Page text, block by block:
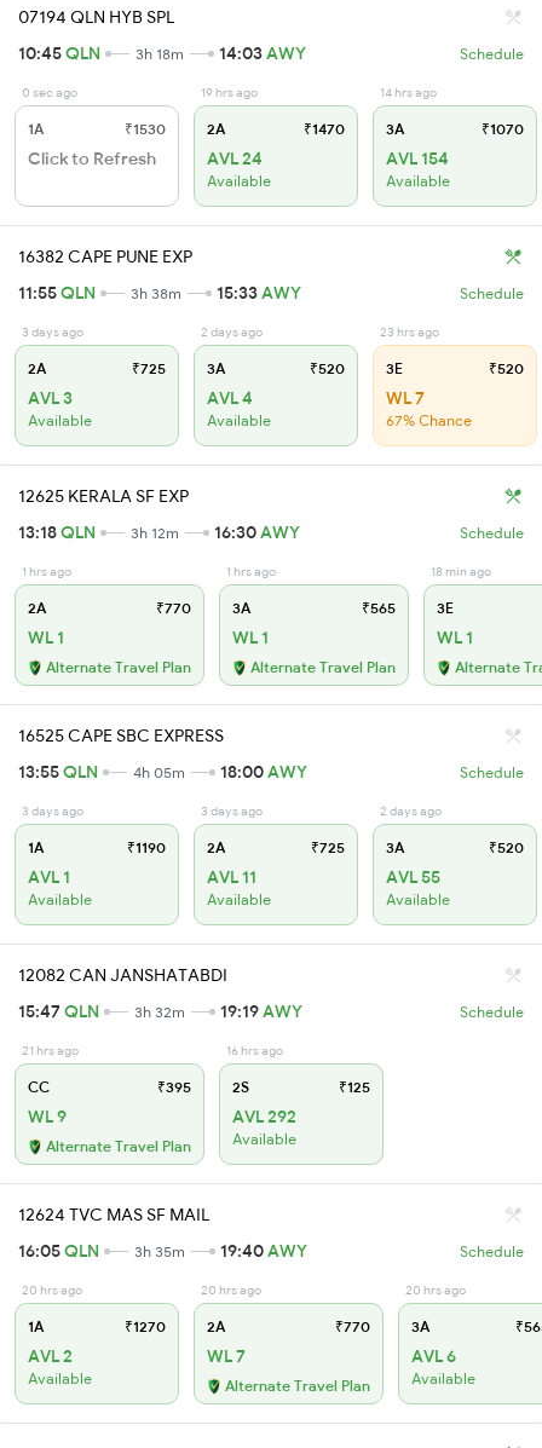
07194 QLN HYB SPL
10:45QLN 3h 18m 14:03AWY Schedule
0 sec ago
1A ₹1530
Click to Refresh
19 hrs ago
2A ₹1470
AVL 24
Available
14 hrs ago
3A ₹1070
AVL 154
Available
16382 CAPE PUNE EXP
11:55QLN 3h 38m 15:33AWY Schedule
3 days ago
2A ₹725
AVL 3
Available
2 days ago
3A ₹520
AVL 4
Available
23 hrs ago
3E ₹520
WL 7
67% Chance
12625 KERALA SF EXP
13:18QLN 3h 12m 16:30AWY Schedule
1 hrs ago
2A ₹770
WL 1
Alternate Travel Plan
1 hrs ago
3A ₹565
WL 1
Alternate Travel Plan
18 min ago
3E
WL 1
Alternate
16525 CAPE SBC EXPRESS
13:55QLN 4h 05m 18:00AWY Schedule
3 days ago
1A ₹1190
AVL 1
Available
3 days ago
2A ₹725
AVL 11
Available
2 days ago
3A ₹520
AVL 55
Available
12082 CAN JANSHATABDI
15:47QLN 3h 32m 19:19AWY Schedule
21 hrs ago
CC ₹395
WL 9
Alternate Travel Plan
16 hrs ago
2S ₹125
AVL 292
Available
12624 TVC MAS SF MAIL
16:05QLN 3h 35m 19:40AWY Schedule
20 hrs ago
1A ₹1270
AVL 2
Available
20 hrs ago
2A ₹770
WL 7
Alternate Travel Plan
20 hrs ago
3A
AVL 6
Available